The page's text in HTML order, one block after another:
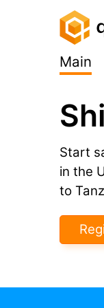
Main
Start
in the
to